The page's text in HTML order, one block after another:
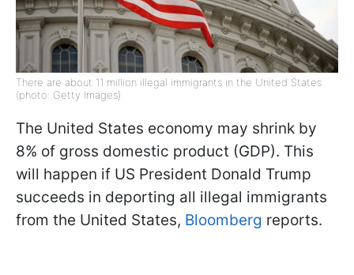
There are about 11 million illegal immigrants in the United States
(photo: Getty Images)
The United States economy may shrink by
8% of gross domestic product (GDP). This
will happen if US President Donald Trump
succeeds in deporting all illegal immigrants
from the United States, Bloomberg reports.